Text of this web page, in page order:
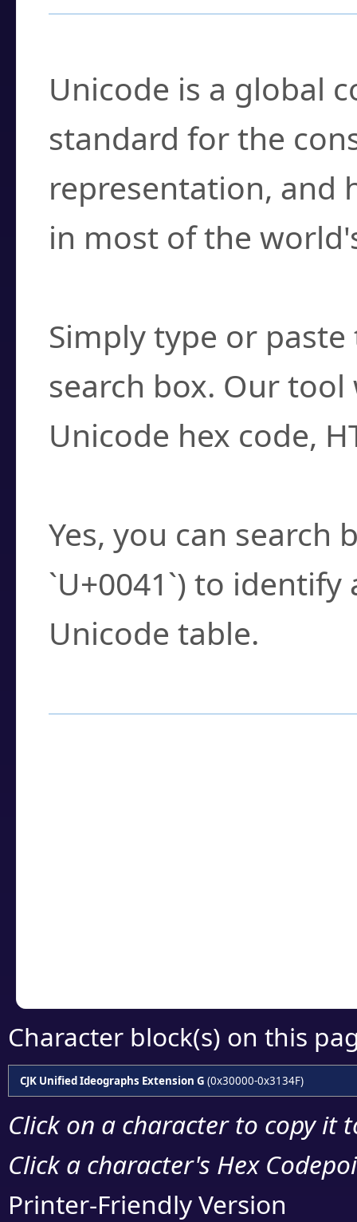
Unicode is a global
standard for the
representation, and
in most of the
Simply type or
search box. Our
Unicode hex code,
Yes, you can search
`U+0041`) to
Unicode table.
Character block(s) on this
CJK Unified Ideographs Extension G (0x30000-0x3134F)
Click on a character to copy it
Click a character's Hex
Printer-Friendly Version